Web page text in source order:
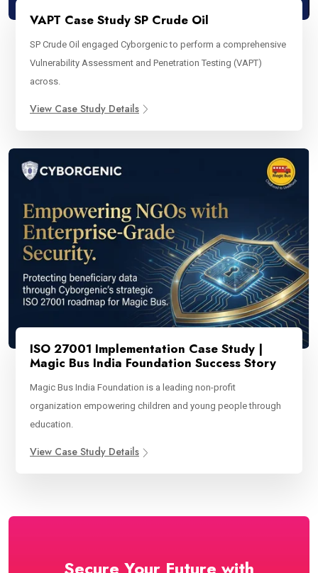
VAPT Case Study SP Crude Oil
SP Crude Oil engaged Cyborgenic to perform a comprehensive
Vulnerability Assessment and Penetration Testing (VAPT)
across.
View Case Study Details
ISO 27001 Implementation Case Study |
Magic Bus India Foundation Success Story
Magic Bus India Foundation is a leading non-profit
organization empowering children and young people through
education.
View Case Study Details